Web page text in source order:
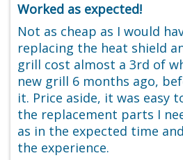
Worked as expected!
Not as cheap as I would
replacing the heat shield
grill cost almost a 3rd of
new grill 6 months ago,
it. Price aside, it was easy
the replacement parts I
as in the expected time
the experience.